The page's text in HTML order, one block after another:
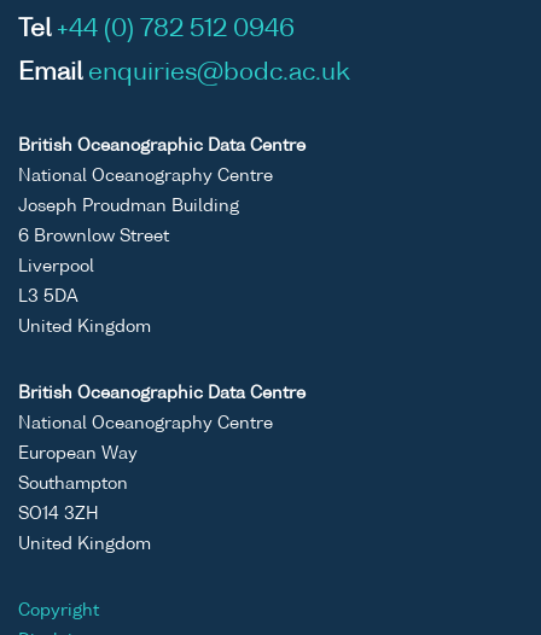
Tel +44 (0) 782 512 0946
Email enquiries@bodc.ac.uk
British Oceanographic Data Centre
National Oceanography Centre
Joseph Proudman Building
6 Brownlow Street
Liverpool
L3 5DA
United Kingdom
British Oceanographic Data Centre
National Oceanography Centre
European Way
Southampton
SO14 3ZH
United Kingdom
Copyright